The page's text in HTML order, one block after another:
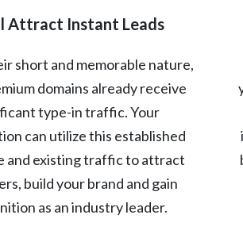
Attract Instant Leads
short and memorable nature,
domains already receive
type-in traffic. Your
can utilize this established
and existing traffic to attract
build your brand and gain
as an industry leader.